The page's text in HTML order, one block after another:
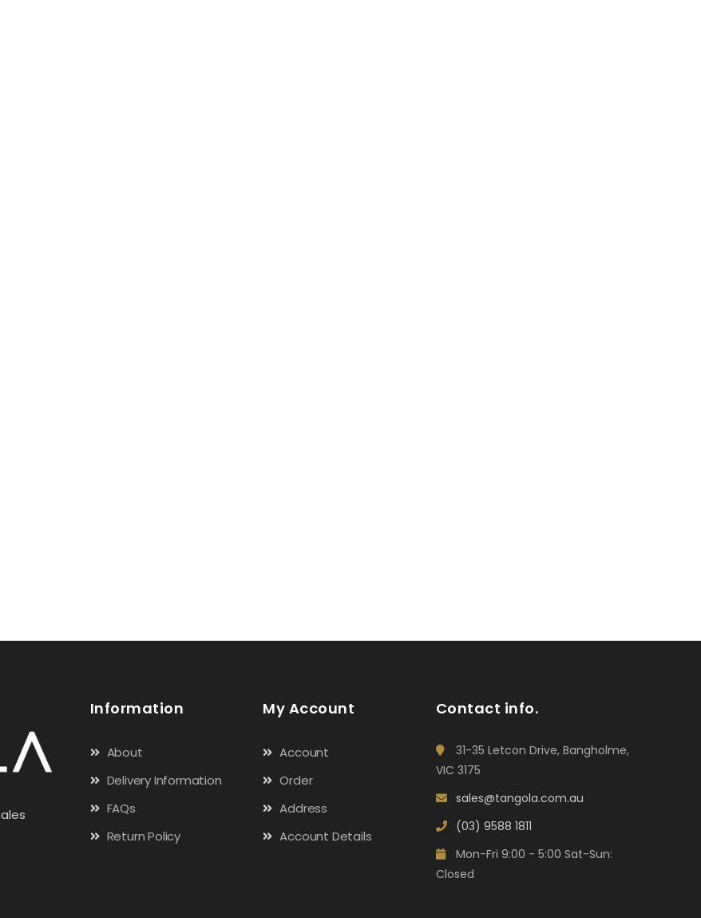
Information
About
Delivery Information
FAQs
Return Policy
My Account
Account
Order
Address
Account Details
Contact info.
31-35 Letcon Drive, Bangholme,
VIC 3175
sales@tangola.com.au
(03) 9588 1811
Mon-Fri 9:00 - 5:00 Sat-Sun:
Closed